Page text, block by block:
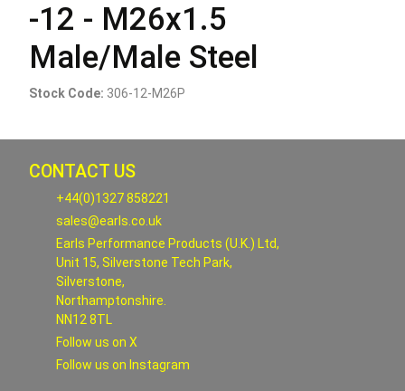
-12 - M26x1.5
Male/Male Steel
Stock Code: 306-12-M26P
CONTACT US
+44(0)1327 858221
sales@earls.co.uk
Earls Performance Products (U.K.) Ltd,
Unit 15, Silverstone Tech Park,
Silverstone,
Northamptonshire.
NN12 8TL
Follow us on X
Follow us on Instagram